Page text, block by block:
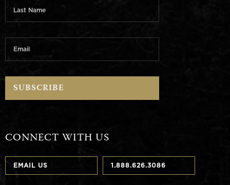
CONNECT WITH US
EMAIL US 1.888.626.3086